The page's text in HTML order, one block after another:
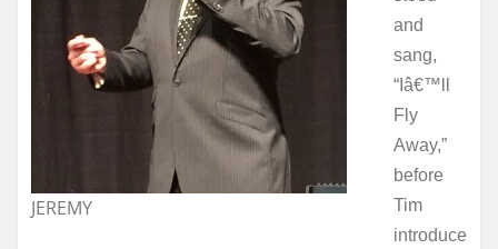
JEREMY
and
sang,
“Iâ€™ll
Fly
Away,”
before
Tim
introduce